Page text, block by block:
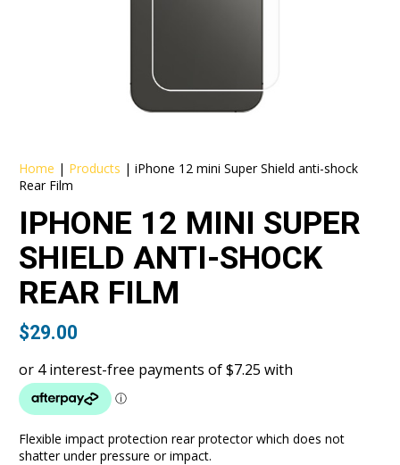
Home | Products |iPhone 12 mini Super Shield anti-shock
Rear Film
IPHONE 12 MINI SUPER
SHIELD ANTI-SHOCK
REAR FILM
$29.00
Flexible impact protection rear protector which does not
shatter under pressure or impact.